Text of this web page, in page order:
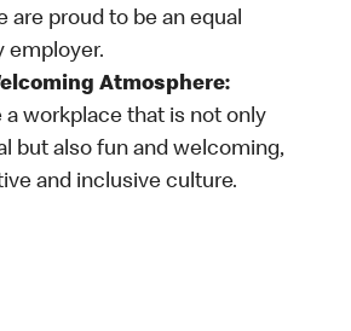
are proud to be an equal
employer.
Atmosphere:
a workplace that is not only
but also fun and welcoming,
and inclusive culture.